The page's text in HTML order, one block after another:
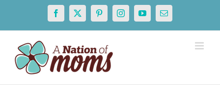
content
Facebook
X PinterestInstagramYouTubeEmail